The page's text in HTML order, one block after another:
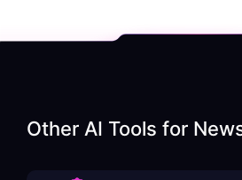
Other AI Tools for